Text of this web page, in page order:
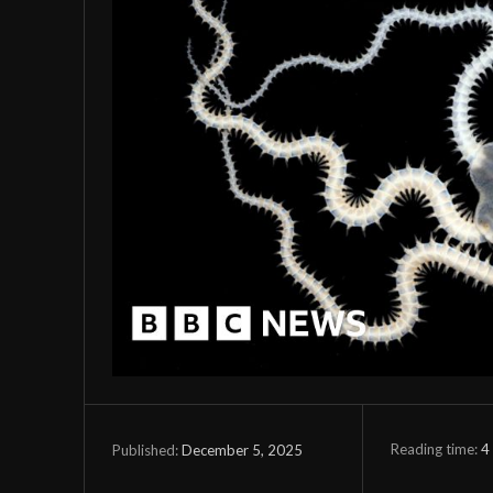
Published:December 5, 2025 Reading time:4